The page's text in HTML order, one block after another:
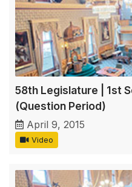
58th Legislature | 1st
(Question Period)
April 9, 2015
Video